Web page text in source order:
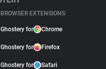
BROWSER EXTENSIONS
Ghostery for Chrome
Ghostery for Firefox
Ghostery for Safari